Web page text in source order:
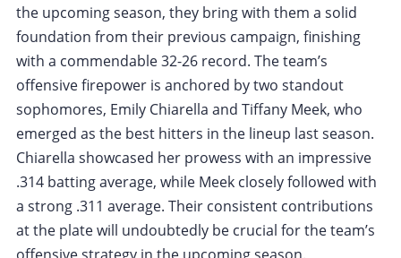
the upcoming season, they bring with them a solid
foundation from their previous campaign, finishing
with a commendable 32-26 record. The team’s
offensive firepower is anchored by two standout
sophomores, Emily Chiarella and Tiffany Meek, who
emerged as the best hitters in the lineup last season.
Chiarella showcased her prowess with an impressive
.314 batting average, while Meek closely followed with
a strong .311 average. Their consistent contributions
at the plate will undoubtedly be crucial for the team’s